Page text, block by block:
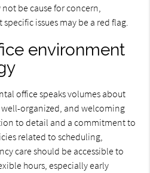
be cause for concern,
issues may be a red flag.
environment
office speaks volumes about
organized, and welcoming
to detail and a commitment to
related to scheduling,
care should be accessible to
hours, especially early